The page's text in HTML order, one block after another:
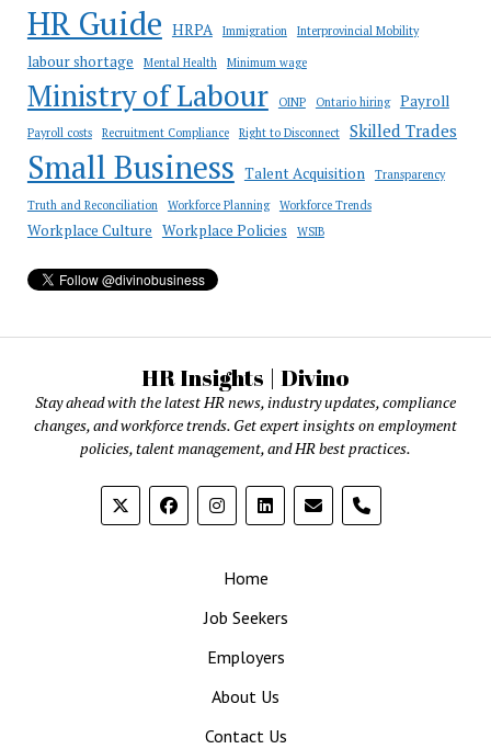
HR Guide HRPA Immigration Interprovincial Mobility
labour shortage Mental Health Minimum wage
Ministry of Labour OINP Ontario hiring Payroll
Payroll costs Recruitment Compliance Right to Disconnect Skilled Trades
Small Business Talent Acquisition
Transparency
Truth and Reconciliation
Workforce Planning Workforce Trends
Workplace Culture Workplace Policies WSIB
HR Insights | Divino
Stay ahead with the latest HR news, industry updates, compliance
changes, and workforce trends. Get expert insights on employment
policies, talent management, and HR best practices.
Home
Job Seekers
Employers
About Us
Contact Us